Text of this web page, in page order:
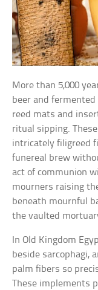
More than 5,000
beer and
reed mats and
ritual sipping.
intricately filigreed
funereal brew
act of communion
mourners raising
beneath mournful
the vaulted
In Old Kingdom
beside sarcophagi,
palm fibers so
These implements